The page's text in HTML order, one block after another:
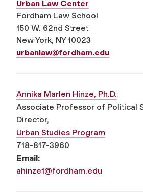
Urban Law Center
Fordham Law School
150 W. 62nd Street
New York, NY 10023
urbanlaw@fordham.edu
Annika Marlen Hinze, Ph.D.
Associate Professor of Political
Director,
Urban Studies Program
718-817-3960
Email:
ahinze1@fordham.edu